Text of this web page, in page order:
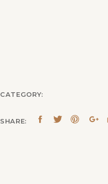
SHARE:
CATEGORY: